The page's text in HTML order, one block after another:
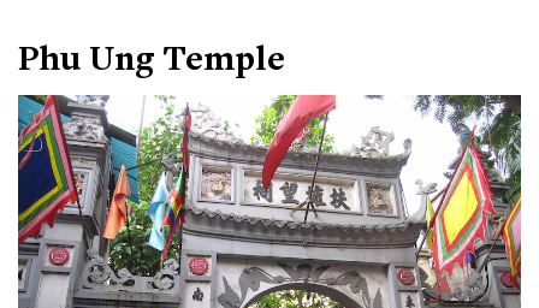
Phu Ung Temple